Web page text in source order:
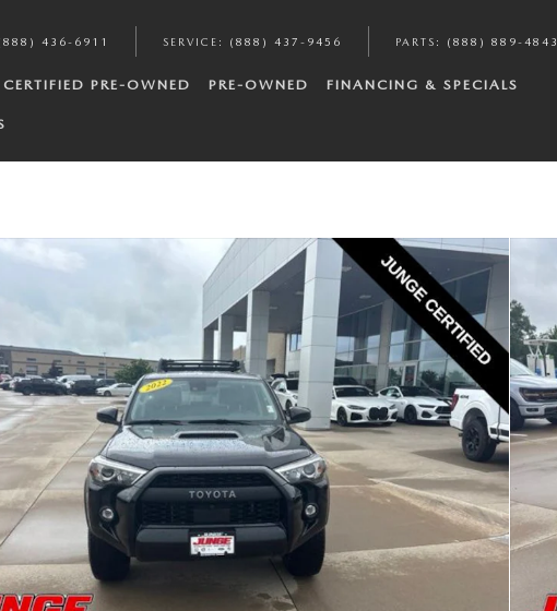
436-6911 SERVICE : (888) 437-9456 PARTS : (888) 889-4843
PRE-OWNED PRE-OWNED FINANCING & SPECIALS